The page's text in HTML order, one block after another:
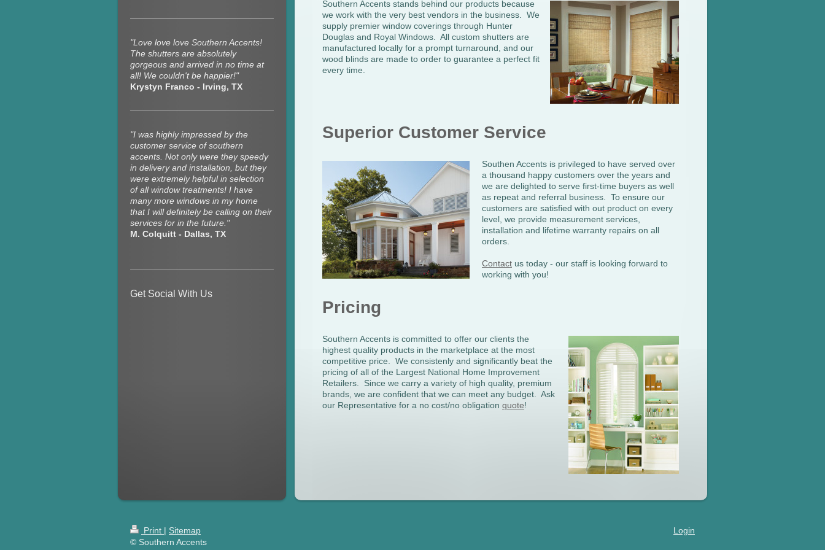
Southern Accents stands behind our products because
we work with the very best vendors in the business. We
supply premier window coverings through Hunter
Douglas and Royal Windows. All custom shutters are
manufactured locally for a prompt turnaround, and our
wood blinds are made to order to guarantee a perfect fit
every time.
Superior Customer Service
Southen Accents is privileged to have served over
a thousand happy customers over the years and
we are delighted to serve first-time buyers as well
as repeat and referral business. To ensure our
customers are satisfied with out product on every
level, we provide measurement services,
installation and lifetime warranty repairs on all
orders.
Contact us today - our staff is looking forward to
working with you!
Pricing
Southern Accents is committed to offer our clients the
highest quality products in the marketplace at the most
competitive price. We consistenly and significantly beat the
pricing of all of the Largest National Home Improvement
Retailers. Since we carry a variety of high quality, premium
brands, we are confident that we can meet any budget. Ask
our Representative for a no cost/no obligation quote!
"Love love love Southern Accents!
The shutters are absolutely
gorgeous and arrived in no time at
all! We couldn't be happier!"
Krystyn Franco - Irving, TX
"I was highly impressed by the
customer service of southern
accents. Not only were they speedy
in delivery and installation, but they
were extremely helpful in selection
of all window treatments! I have
many more windows in my home
that I will definitely be calling on their
services for in the future."
M. Colquitt - Dallas, TX
Get Social With Us
Print | Sitemap
© Southern Accents
Login